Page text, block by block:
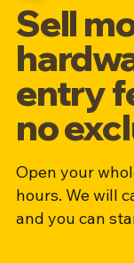
Sell
entry
no
Open your
hours. We will
and you can